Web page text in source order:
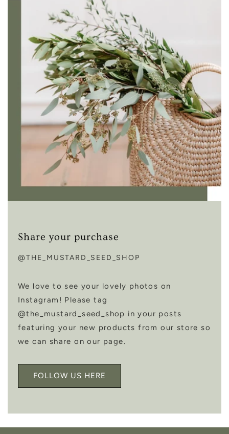
Share your purchase
@THE_MUSTARD_SEED_SHOP
We love to see your lovely photos on
Instagram! Please tag
@the_mustard_seed_shop in your posts
featuring your new products from our store so
we can share on our page.
FOLLOW US HERE